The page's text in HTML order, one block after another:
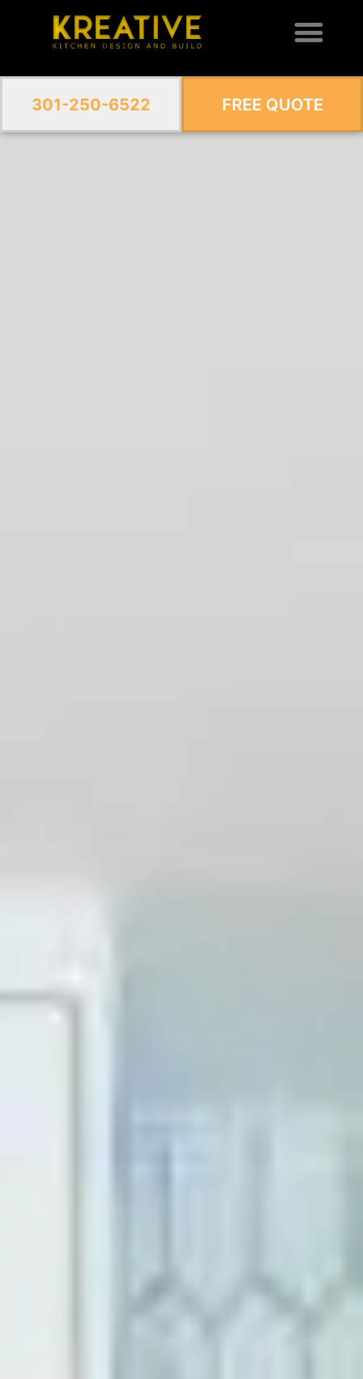
301-250-6522 FREE QUOTE